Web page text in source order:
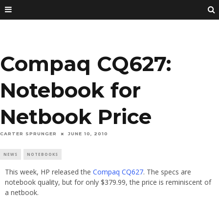
Compaq CQ627:
Notebook for
Netbook Price
CARTER SPRUNGER JUNE 10, 2010
NEWS NOTEBOOKS
This week, HP released the Compaq CQ627. The specs are
notebook quality, but for only $379.99, the price is reminiscent of
a netbook.